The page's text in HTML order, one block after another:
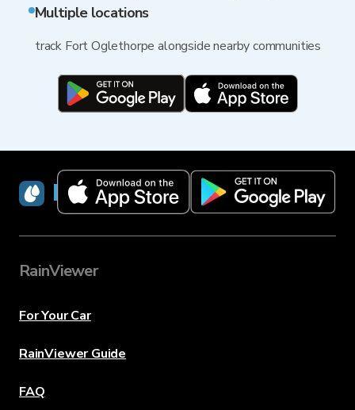
Multiple locations
track Fort Oglethorpe alongside nearby communities
RainViewer
RainViewer
For Your Car
RainViewer Guide
FAQ